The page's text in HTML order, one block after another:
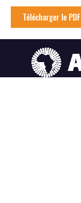
Télécharger le PDF